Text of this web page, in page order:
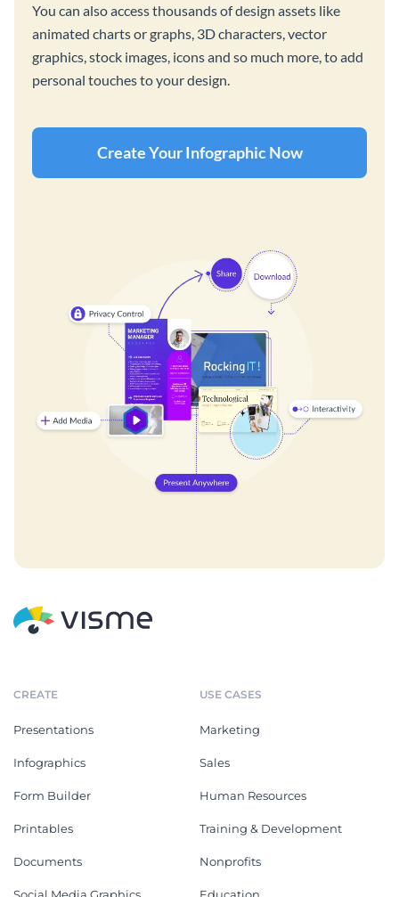
You can also access thousands of design assets like
animated charts or graphs, 3D characters, vector
graphics, stock images, icons and so much more, to add
personal touches to your design.
Create Your Infographic Now
CREATE
Presentations
Infographics
Form Builder
Printables
Documents
USE CASES
Marketing
Sales
Human Resources
Training & Development
Nonprofits